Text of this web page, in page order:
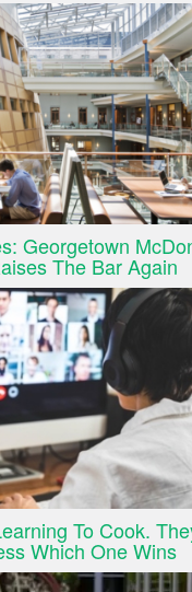
Georgetown
The Bar Again
To Cook.
Which One Wins